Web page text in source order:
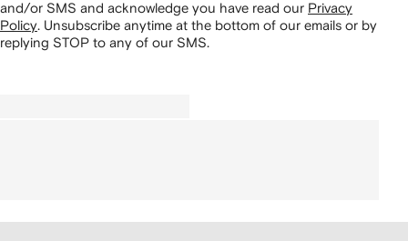
and/or SMS and acknowledge you have read our Privacy
Policy. Unsubscribe anytime at the bottom of our emails or by
replying STOP to any of our SMS.